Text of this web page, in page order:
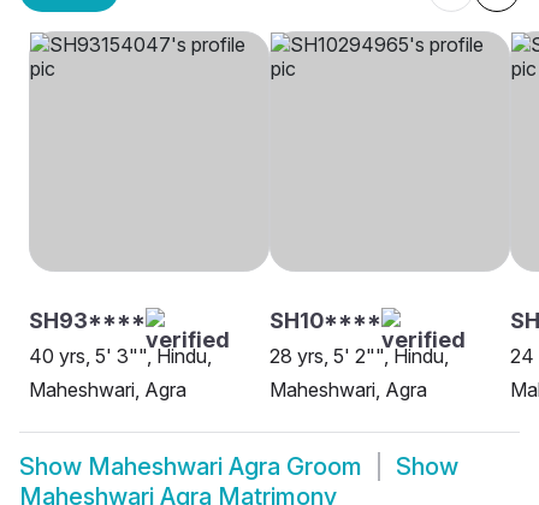
SH93****
40 yrs, 5' 3"", Hindu,
Maheshwari, Agra
SH10****
28 yrs, 5' 2"", Hindu,
Maheshwari, Agra
24
Show Maheshwari Agra Groom
Show
Maheshwari Agra Matrimony